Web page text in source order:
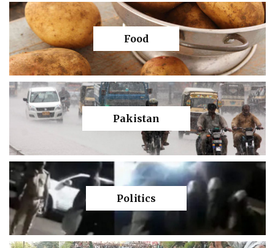
Food
Pakistan
Politics